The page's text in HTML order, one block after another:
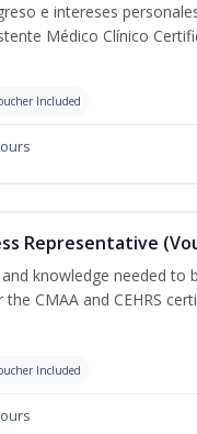
e intereses
Médico Clínico
Included
Representative
knowledge needed to
CMAA and CEHRS
Included